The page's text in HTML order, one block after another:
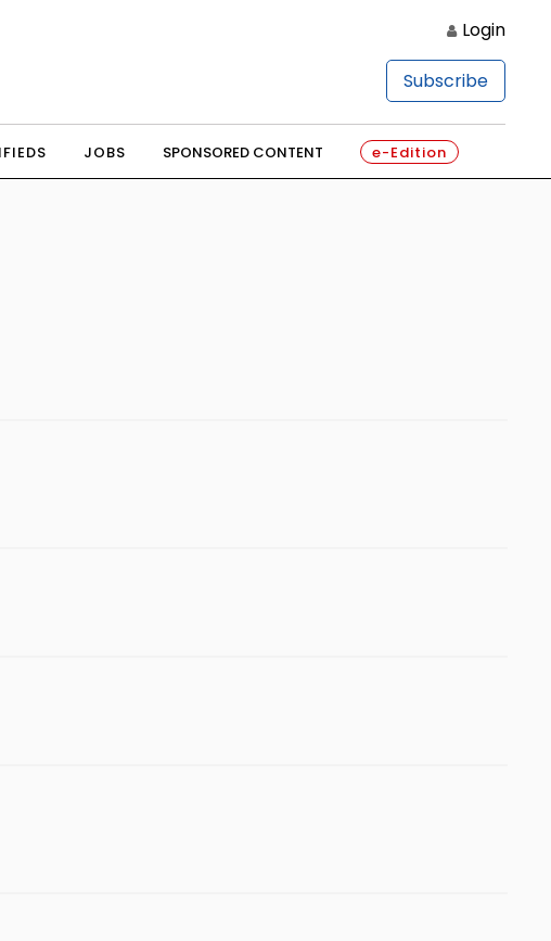
Login
Subscribe
JOBS SPONSORED CONTENT e-Edition